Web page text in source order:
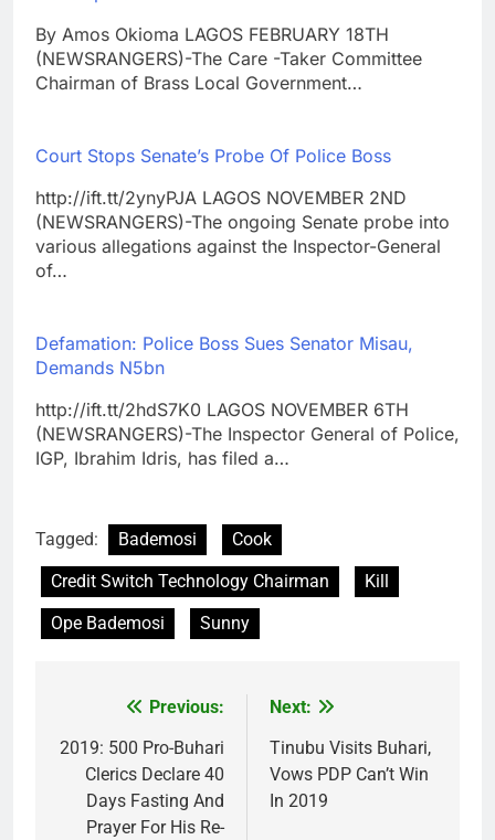
By Amos Okioma LAGOS FEBRUARY 18TH
(NEWSRANGERS)-The Care -Taker Committee
Chairman of Brass Local Government…
Court Stops Senate’s Probe Of Police Boss
http://ift.tt/2ynyPJA LAGOS NOVEMBER 2ND
(NEWSRANGERS)-The ongoing Senate probe into
various allegations against the Inspector-General
of…
Defamation: Police Boss Sues Senator Misau,
Demands N5bn
http://ift.tt/2hdS7K0 LAGOS NOVEMBER 6TH
(NEWSRANGERS)-The Inspector General of Police,
IGP, Ibrahim Idris, has filed a…
Tagged: Bademosi
Cook
Credit Switch Technology Chairman
Kill
Ope Bademosi
Sunny
navigation
Previous:
2019: 500 Pro-Buhari
Clerics Declare 40
Days Fasting And
Prayer For His Re-
Next:
Tinubu Visits Buhari,
Vows PDP Can’t Win
In 2019